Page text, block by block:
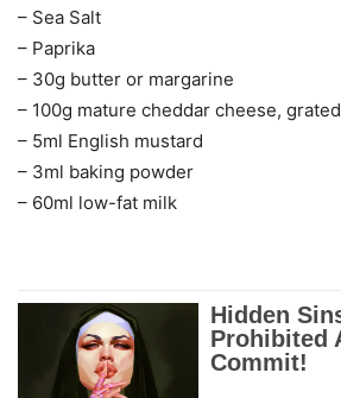
– Sea Salt
– Paprika
– 30g butter or margarine
– 100g mature cheddar cheese, grated
– 5ml English mustard
– 3ml baking powder
– 60ml low-fat milk